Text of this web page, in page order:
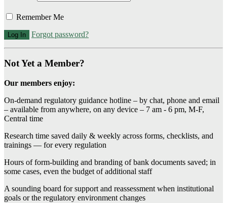
Remember Me
Forgot password?
Not Yet a Member?
Our members enjoy:
On-demand regulatory guidance hotline – by chat, phone and email
– available from anywhere, on any device – 7 am - 6 pm, M-F,
Central time
Research time saved daily & weekly across forms, checklists, and
trainings — for every regulation
Hours of form-building and branding of bank documents saved; in
some cases, even the budget of additional staff
A sounding board for support and reassessment when institutional
goals or the regulatory environment changes